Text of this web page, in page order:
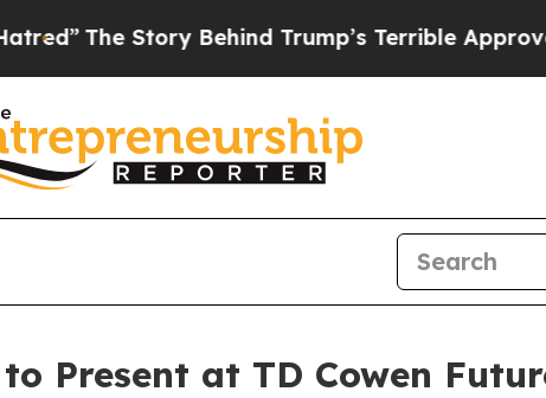
The Story Behind Trump’s Terrible Approval
Present at TD Cowen